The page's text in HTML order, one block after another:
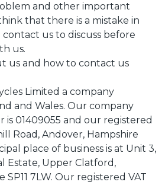
and other important
that there is a mistake in
us to discuss before
us.
us and how to contact us
Limited a company
and Wales. Our company
01409055 and our registered
Road, Andover, Hampshire
place of business is at Unit 3,
Estate, Upper Clatford,
SP11 7LW. Our registered VAT